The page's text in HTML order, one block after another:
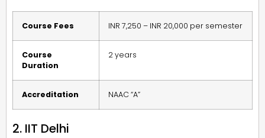
Course Fees INR 7,250 – INR 20,000 per semester
Course
Duration
2 years
Accreditation NAAC “A”
2. IIT Delhi